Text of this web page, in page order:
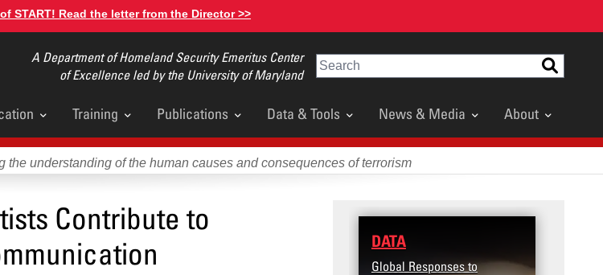
START! Read the letter from the Director >>
A Department of Homeland Security Emeritus Center
of Excellence led by the University of Maryland
Search
Training Publications Data & Tools News & Media About
understanding of the human causes and consequences of terrorism
Contribute to
DATA
Global Responses to